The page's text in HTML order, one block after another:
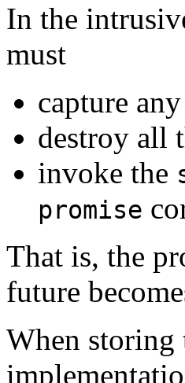
In the
must
capture
destroy all
invoke the
promise
That is, the
future
When storing